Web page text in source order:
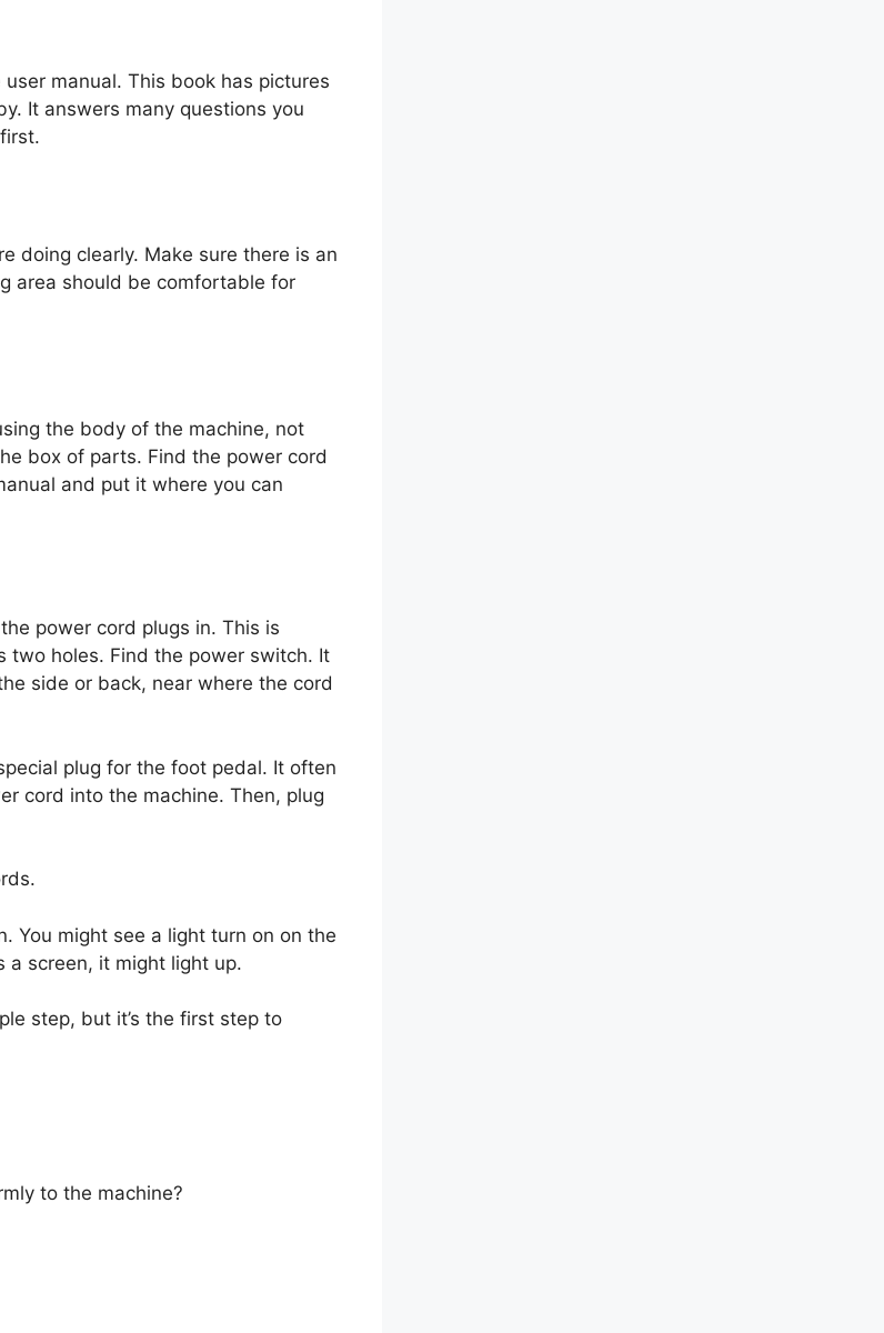
manual. This book has pictures
It answers many questions you
doing clearly. Make sure there is an
area should be comfortable for
the body of the machine, not
box of parts. Find the power cord
and put it where you can
power cord plugs in. This is
two holes. Find the power switch. It
side or back, near where the cord
plug for the foot pedal. It often
cord into the machine. Then, plug
You might see a light turn on on the
a screen, it might light up.
step, but it’s the first step to
to the machine?